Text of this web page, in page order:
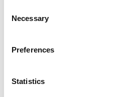
Selection
Necessary
Preferences
Statistics
Bulimia
Depression